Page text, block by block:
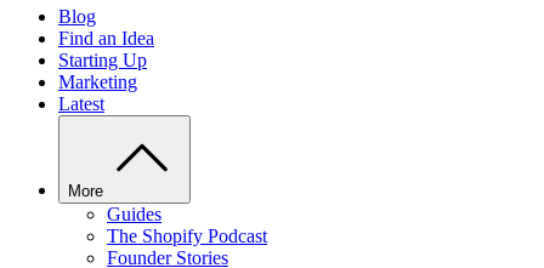
Blog
Find an Idea
Starting Up
Marketing
Latest
More
Guides
The Shopify Podcast
Founder Stories